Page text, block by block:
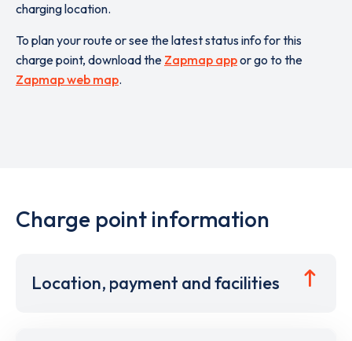
charging location.
To plan your route or see the latest status info for this
charge point, download the Zapmap appor go to the
Zapmap web map.
Charge point information
Location, payment and facilities